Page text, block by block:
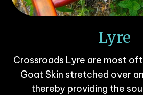
Lyre
Crossroads Lyre are most
Goat Skin stretched over
thereby providing the